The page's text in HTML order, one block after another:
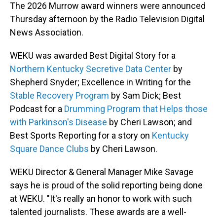
The 2026 Murrow award winners were announced
Thursday afternoon by the Radio Television Digital
News Association.
WEKU was awarded Best Digital Story for a
Northern Kentucky Secretive Data Center by
Shepherd Snyder; Excellence in Writing for the
Stable Recovery Program by Sam Dick; Best
Podcast for a Drumming Program that Helps those
with Parkinson's Disease by Cheri Lawson; and
Best Sports Reporting for a story on Kentucky
Square Dance Clubs by Cheri Lawson.
WEKU Director & General Manager Mike Savage
says he is proud of the solid reporting being done
at WEKU. "It's really an honor to work with such
talented journalists. These awards are a well-